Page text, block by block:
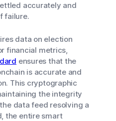
accurately and
failure.
data on election
financial metrics,
ensures that the
is accurate and
This cryptographic
the integrity
data feed resolving a
the entire smart